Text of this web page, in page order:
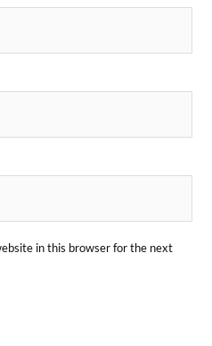
in this browser for the next